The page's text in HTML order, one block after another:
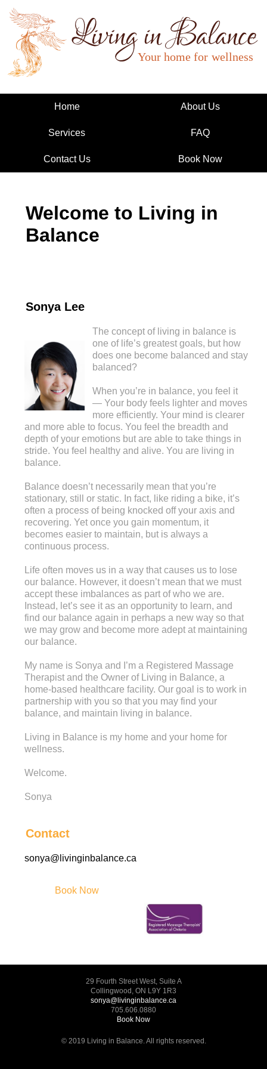
Living in Balance
Home About Us
Services FAQ
Contact Us Book Now
Welcome to Living in
Balance
Sonya Lee
The concept of living in balance is
one of life’s greatest goals, but how
does one become balanced and stay
balanced?
When you’re in balance, you feel it
— Your body feels lighter and moves
more efficiently. Your mind is clearer
and more able to focus. You feel the breadth and
depth of your emotions but are able to take things in
stride. You feel healthy and alive. You are living in
balance.
Balance doesn’t necessarily mean that you’re
stationary, still or static. In fact, like riding a bike, it’s
often a process of being knocked off your axis and
recovering. Yet once you gain momentum, it
becomes easier to maintain, but is always a
continuous process.
Life often moves us in a way that causes us to lose
our balance. However, it doesn’t mean that we must
accept these imbalances as part of who we are.
Instead, let’s see it as an opportunity to learn, and
find our balance again in perhaps a new way so that
we may grow and become more adept at maintaining
our balance.
My name is Sonya and I’m a Registered Massage
Therapist and the Owner of Living in Balance, a
home-based healthcare facility. Our goal is to work in
partnership with you so that you may find your
balance, and maintain living in balance.
Living in Balance is my home and your home for
wellness.
Welcome.
Sonya
Contact
sonya@livinginbalance.ca
Book Now
29 Fourth Street West, Suite A
Collingwood, ON L9Y 1R3
sonya@livinginbalance.ca
705.606.0880
Book Now
© 2019 Living in Balance. All rights reserved.